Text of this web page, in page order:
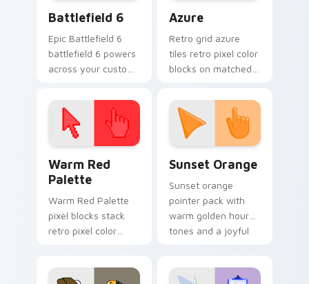
Battlefield 6
Epic Battlefield 6
battlefield 6 powers
across your custom
click pair today.
Azure
Retro grid azure
tiles retro pixel color
blocks on matched
with 8-bit charm.
Warm Red
Palette
Warm Red Palette
pixel blocks stack
retro pixel color
pointer and click pair
Sunset Orange
Sunset orange
pointer pack with
warm golden hour
tones and a joyful